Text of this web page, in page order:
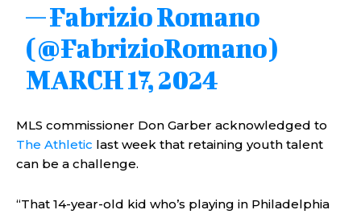
— Fabrizio Romano
(@FabrizioRomano)
MARCH 17, 2024
MLS commissioner Don Garber acknowledged to
The Athletic last week that retaining youth talent
can be a challenge.
“That 14-year-old kid who’s playing in Philadelphia